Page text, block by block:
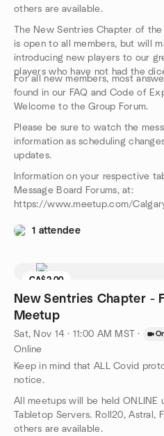
others are available.
The New Sentries Chapter of
is open to all members, but will
introducing new players to our
players who have not had the
For all new members, most
found in our FAQ and Code of
Welcome to the Group Forum.
Please be sure to watch the
information as scheduling
updates.
Information on your respective
Message Board Forums, at:
https://www.meetup.com/
1 attendee
CA$2.00
New Sentries Chapter -
Meetup
Sat, Nov 14 · 11:00 AM MST ·
Online
Keep in mind that ALL Covid
notice.
All meetups will be held ONLINE
Tabletop Servers. Roll20, Astral,
others are available.